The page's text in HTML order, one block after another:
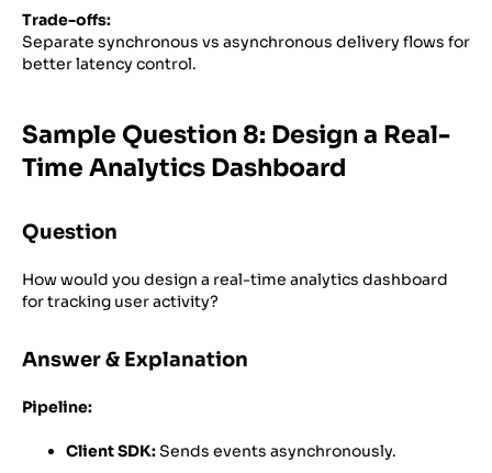
Trade-offs:
Separate synchronous vs asynchronous delivery flows for
better latency control.
Sample Question 8: Design a Real-
Time Analytics Dashboard
Question
How would you design a real-time analytics dashboard
for tracking user activity?
Answer & Explanation
Pipeline:
Client SDK:Sends events asynchronously.